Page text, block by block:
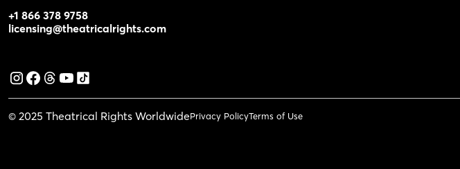
+1 866 378 9758
licensing@theatricalrights.com
© 2025 Theatrical Rights WorldwidePrivacy PolicyTerms of Use